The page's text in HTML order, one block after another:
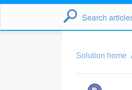
Solution home